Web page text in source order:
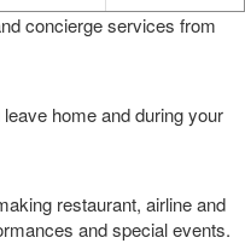
concierge services from
home and during your
restaurant, airline and
and special events.